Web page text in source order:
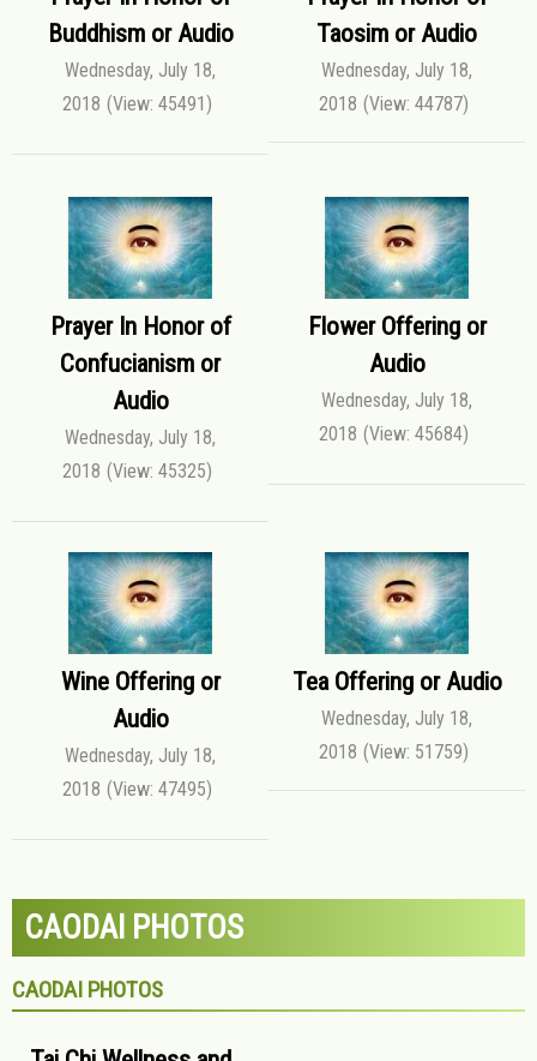
Buddhism or Audio
Wednesday, July 18,
2018 (View: 45491)
Taosim or Audio
Wednesday, July 18,
2018 (View: 44787)
Prayer In Honor of
Confucianism or
Audio
Wednesday, July 18,
2018 (View: 45325)
Flower Offering or
Audio
Wednesday, July 18,
2018 (View: 45684)
Wine Offering or
Audio
Wednesday, July 18,
2018 (View: 47495)
Tea Offering or Audio
Wednesday, July 18,
2018 (View: 51759)
CAODAI PHOTOS
CAODAI PHOTOS